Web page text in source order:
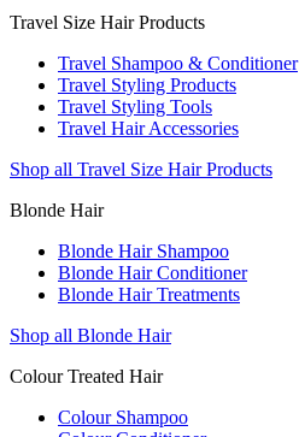
Travel Size Hair Products
Travel Shampoo & Conditioner
Travel Styling Products
Travel Styling Tools
Travel Hair Accessories
Shop all Travel Size Hair Products
Blonde Hair
Blonde Hair Shampoo
Blonde Hair Conditioner
Blonde Hair Treatments
Shop all Blonde Hair
Colour Treated Hair
Colour Shampoo